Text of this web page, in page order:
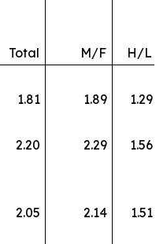
Total M/F
H/L
1.81 1.89
1.29
2.20 2.29
1.56
2.05 2.14
1.51